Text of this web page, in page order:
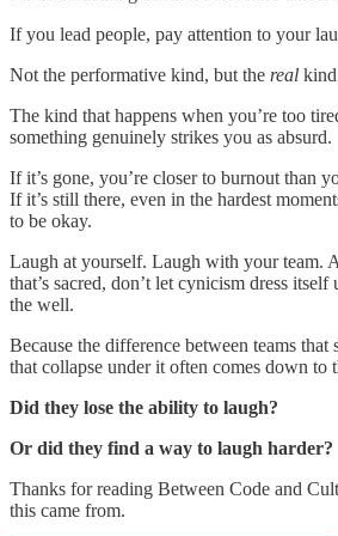
If you lead people, pay attention to your
Not the performative kind, but the real
The kind that happens when you’re too
something genuinely strikes you as absurd.
If it’s gone, you’re closer to burnout than
If it’s still there, even in the hardest
to be okay.
Laugh at yourself. Laugh with your team.
that’s sacred, don’t let cynicism dress
the well.
Because the difference between teams that
that collapse under it often comes down to
Did they lose the ability to laugh?
Or did they find a way to laugh harder?
Thanks for reading Between Code and
this came from.